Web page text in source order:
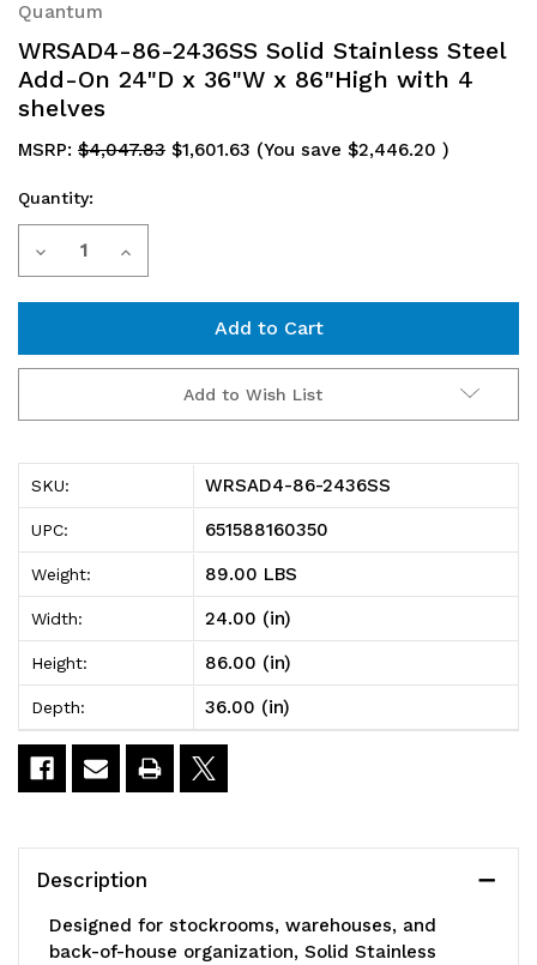
Quantum
WRSAD4-86-2436SS Solid Stainless Steel
Add-On 24"D x 36"W x 86"High with 4
shelves
MSRP: $4,047.83 $1,601.63 (You save $2,446.20 )
Current
Stock:
Quantity:
Decrease
86-
2436SS
Solid
Stainless
Steel
Add-
On
24"D
x
x
with
Increase
86-
2436SS
Solid
Stainless
Steel
Add-
On
24"D
x
with
Add to Wish List
SKU: WRSAD4-86-2436SS
UPC: 651588160350
Weight: 89.00 LBS
Width: 24.00 (in)
Height: 86.00 (in)
Depth: 36.00 (in)
Description
Designed for stockrooms, warehouses, and
back-of-house organization, Solid Stainless